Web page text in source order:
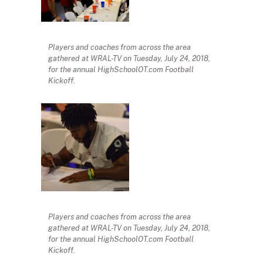
Players and coaches from across the area
gathered at WRAL-TV on Tuesday, July 24, 2018,
for the annual HighSchoolOT.com Football
Kickoff.
Players and coaches from across the area
gathered at WRAL-TV on Tuesday, July 24, 2018,
for the annual HighSchoolOT.com Football
Kickoff.